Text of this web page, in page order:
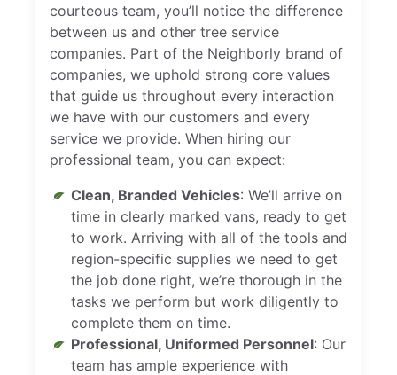
courteous team, you’ll notice the difference
between us and other tree service
companies. Part of the Neighborly brand of
companies, we uphold strong core values
that guide us throughout every interaction
we have with our customers and every
service we provide. When hiring our
professional team, you can expect:
Clean, Branded Vehicles: We’ll arrive on
time in clearly marked vans, ready to get
to work. Arriving with all of the tools and
region-specific supplies we need to get
the job done right, we’re thorough in the
tasks we perform but work diligently to
complete them on time.
Professional, Uniformed Personnel: Our
team has ample experience with